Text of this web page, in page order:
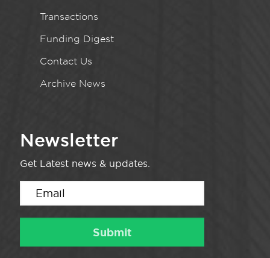
Transactions
Funding Digest
Contact Us
Archive News
Newsletter
Get Latest news & updates.